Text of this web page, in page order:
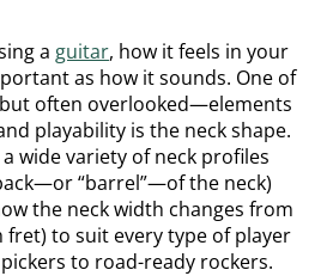
a guitar, how it feels in your
as how it sounds. One of
often overlooked—elements
playability is the neck shape.
wide variety of neck profiles
“barrel”—of the neck)
the neck width changes from
to suit every type of player
to road-ready rockers.